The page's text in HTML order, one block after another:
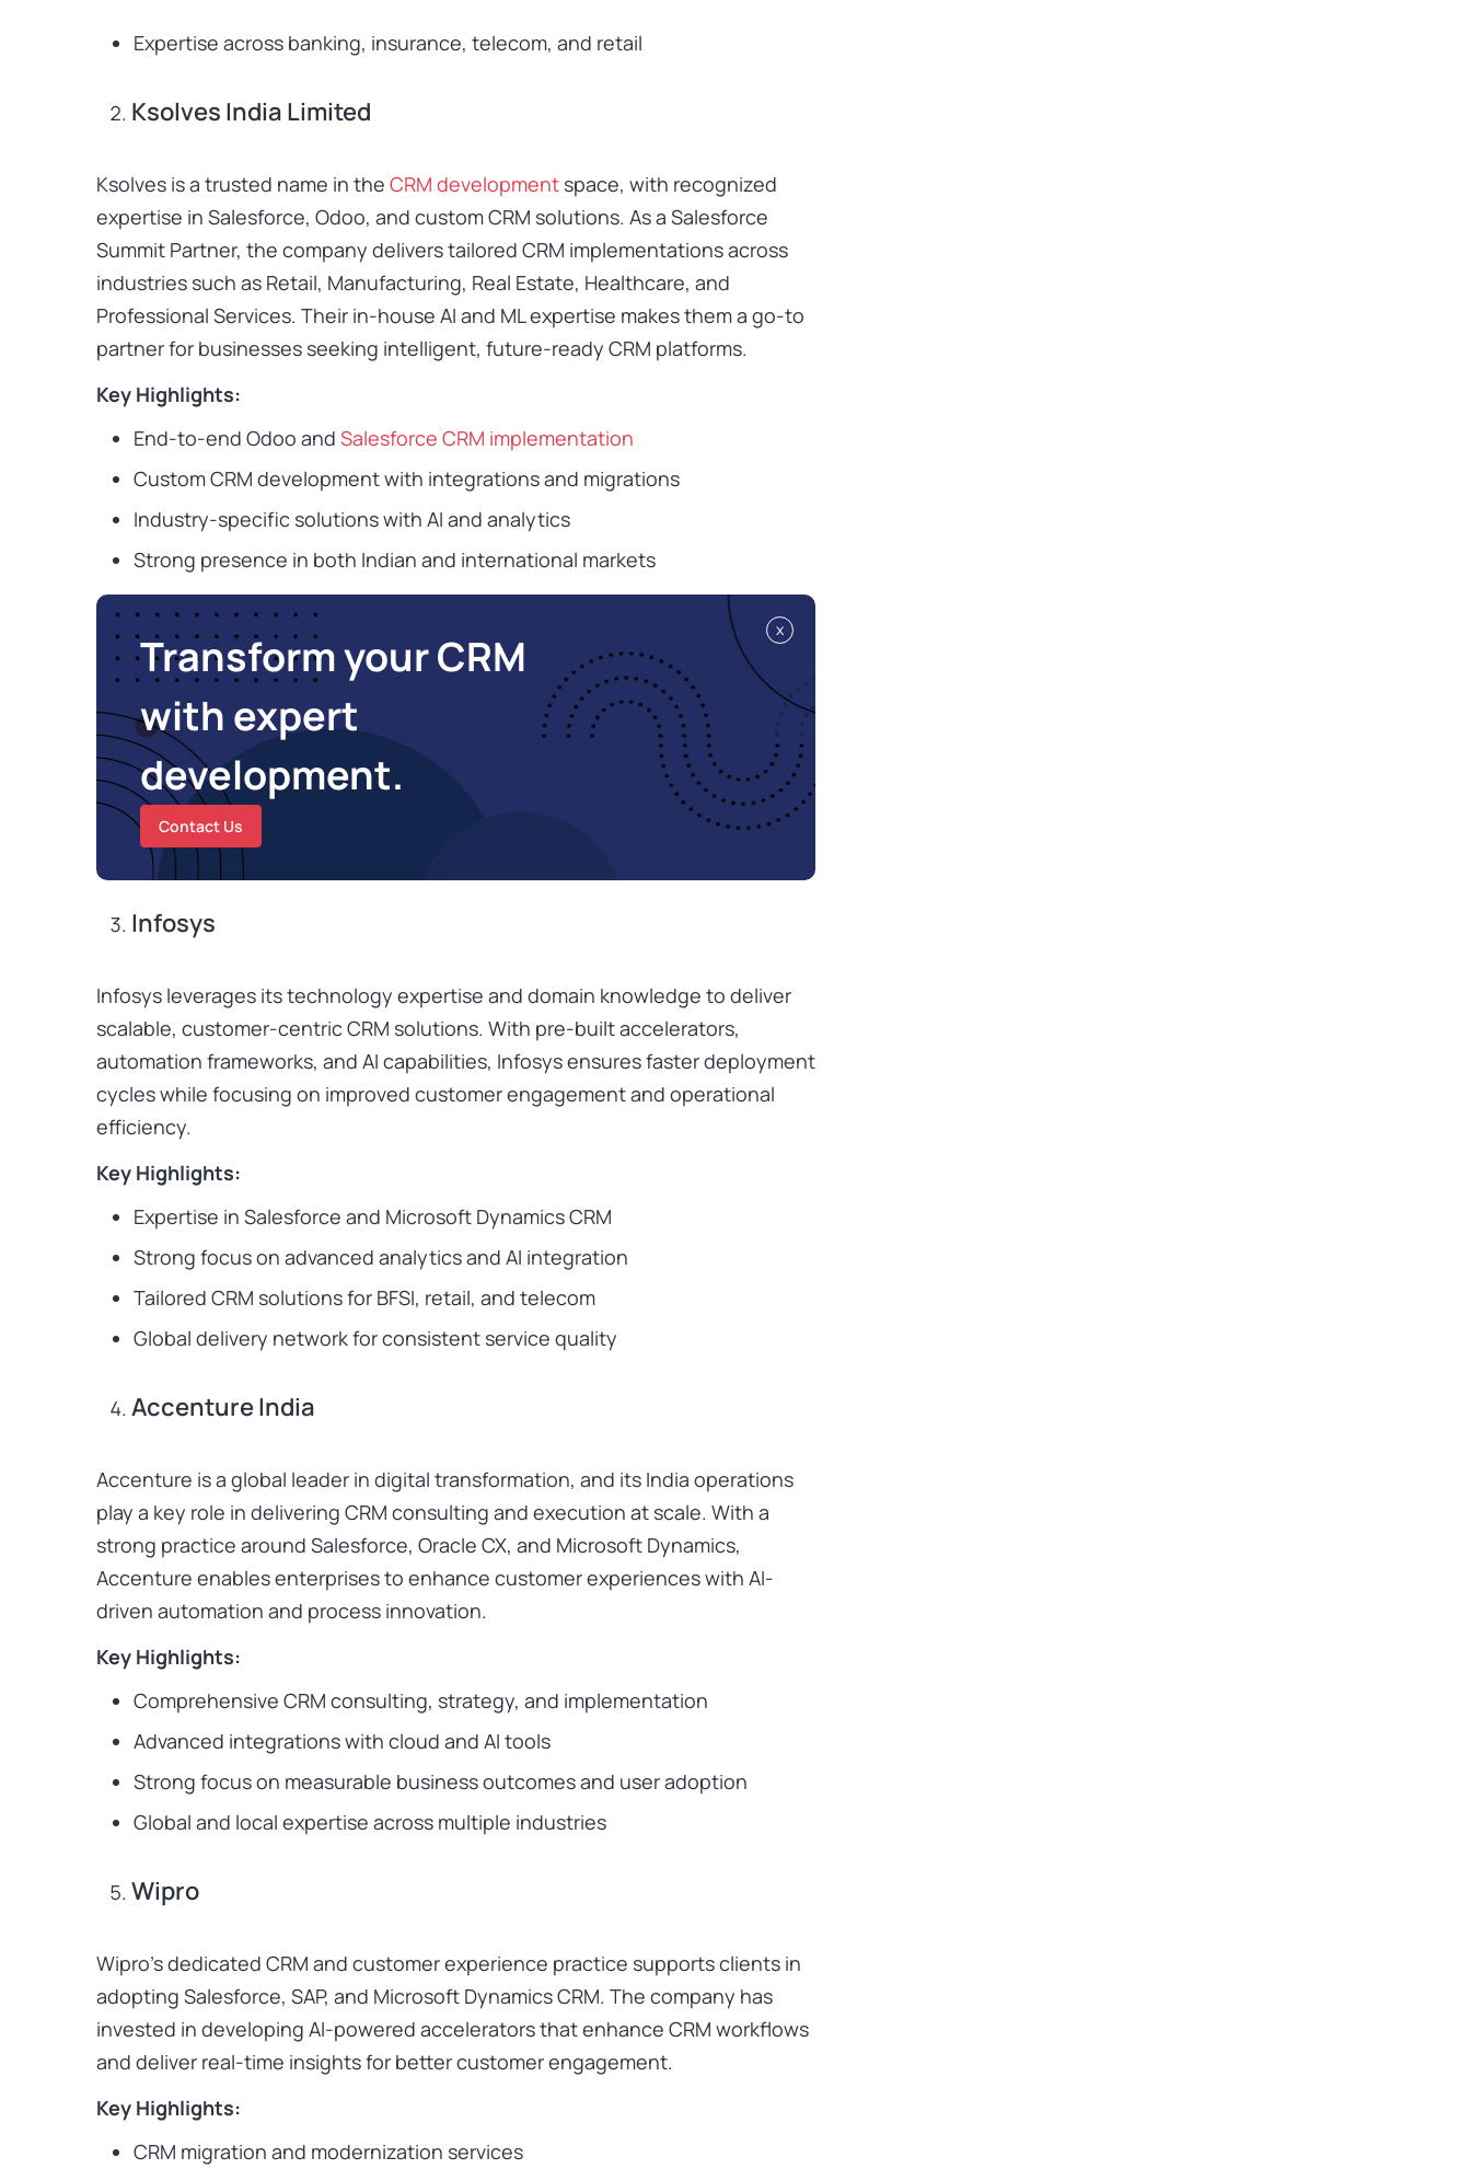
Expertise across banking, insurance, telecom, and retail
Ksolves India Limited
Ksolves is a trusted name in the CRM development space, with recognized
expertise in Salesforce, Odoo, and custom CRM solutions. As a Salesforce
Summit Partner, the company delivers tailored CRM implementations across
industries such as Retail, Manufacturing, Real Estate, Healthcare, and
Professional Services. Their in-house AI and ML expertise makes them a go-to
partner for businesses seeking intelligent, future-ready CRM platforms.
Key Highlights:
End-to-end Odoo and Salesforce CRM implementation
Custom CRM development with integrations and migrations
Industry-specific solutions with AI and analytics
Strong presence in both Indian and international markets
x
Transform your CRM
with expert
development.
Contact Us
Infosys
Infosys leverages its technology expertise and domain knowledge to deliver
scalable, customer-centric CRM solutions. With pre-built accelerators,
automation frameworks, and AI capabilities, Infosys ensures faster deployment
cycles while focusing on improved customer engagement and operational
efficiency.
Key Highlights:
Expertise in Salesforce and Microsoft Dynamics CRM
Strong focus on advanced analytics and AI integration
Tailored CRM solutions for BFSI, retail, and telecom
Global delivery network for consistent service quality
Accenture India
Accenture is a global leader in digital transformation, and its India operations
play a key role in delivering CRM consulting and execution at scale. With a
strong practice around Salesforce, Oracle CX, and Microsoft Dynamics,
Accenture enables enterprises to enhance customer experiences with AI-
driven automation and process innovation.
Key Highlights:
Comprehensive CRM consulting, strategy, and implementation
Advanced integrations with cloud and AI tools
Strong focus on measurable business outcomes and user adoption
Global and local expertise across multiple industries
Wipro
Wipro’s dedicated CRM and customer experience practice supports clients in
adopting Salesforce, SAP, and Microsoft Dynamics CRM. The company has
invested in developing AI-powered accelerators that enhance CRM workflows
and deliver real-time insights for better customer engagement.
Key Highlights:
CRM migration and modernization services